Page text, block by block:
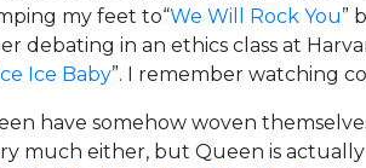
my feet to“We Will Rock You”
debating in an ethics class at
Ice Baby”. I remember watching
have somehow woven
much either, but Queen is